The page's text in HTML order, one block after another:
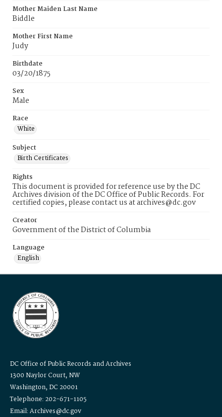
Mother Maiden Last Name
Biddle
Mother First Name
Judy
Birthdate
03/20/1875
Sex
Male
Race
White
Subject
Birth Certificates
Rights
This document is provided for reference use by the DC
Archives division of the DC Office of Public Records. For
certified copies, please contact us at archives@dc.gov
Creator
Government of the District of Columbia
Language
English
DC Office of Public Records and Archives
1300 Naylor Court, NW
Washington, DC 20001
Telephone: 202-671-1105
Email: Archives@dc.gov